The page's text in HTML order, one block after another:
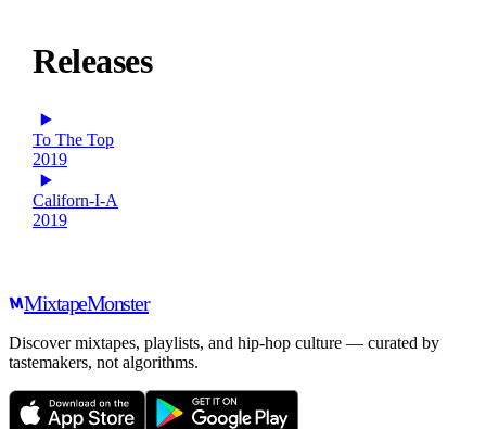
Releases
To The Top
2019
Californ-I-A
2019
MixtapeMonster
Discover mixtapes, playlists, and hip-hop culture — curated by
tastemakers, not algorithms.